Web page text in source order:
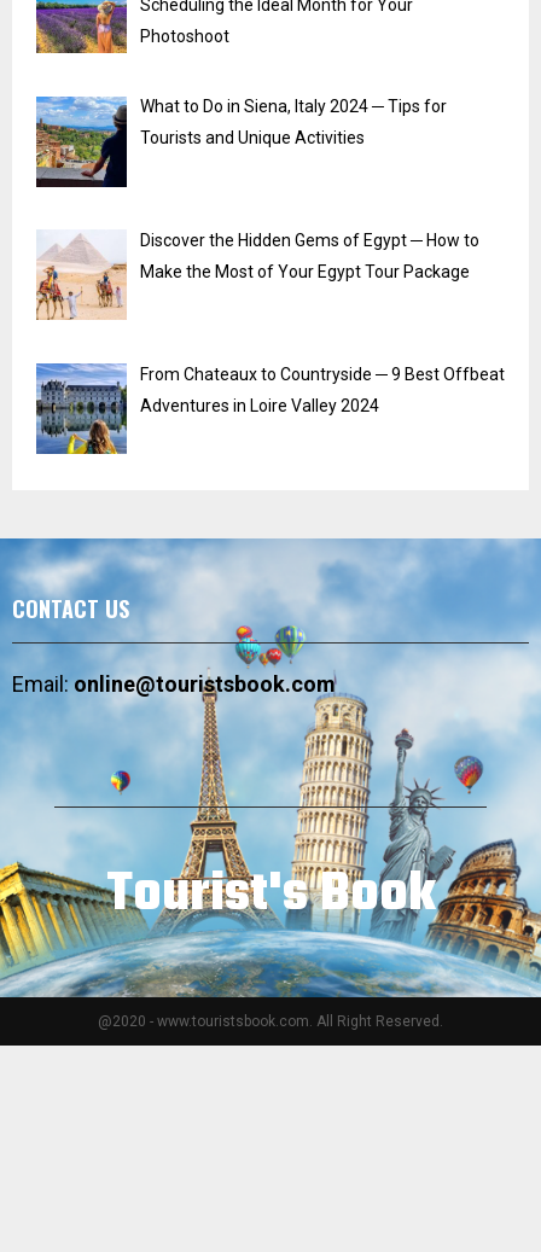
Scheduling the Ideal Month for Your
Photoshoot
What to Do in Siena, Italy 2024 ─ Tips for
Tourists and Unique Activities
Discover the Hidden Gems of Egypt ─ How to
Make the Most of Your Egypt Tour Package
From Chateaux to Countryside ─ 9 Best Offbeat
Adventures in Loire Valley 2024
CONTACT US
Email:online@touristsbook.com
Tourist's Book
@2020 - www.touristsbook.com. All Right Reserved.